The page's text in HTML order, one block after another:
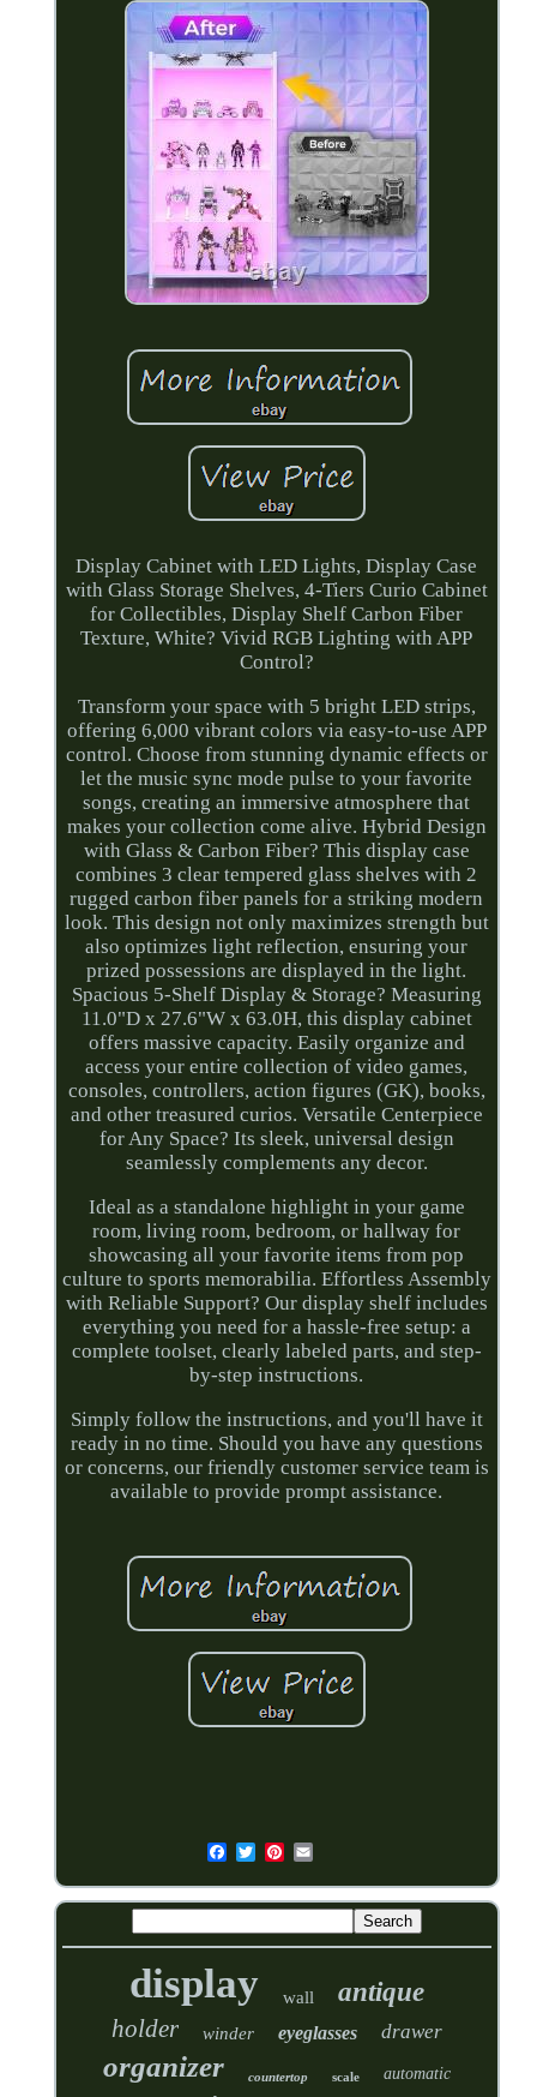
Display Cabinet with LED Lights, Display Case
with Glass Storage Shelves, 4-Tiers Curio Cabinet
for Collectibles, Display Shelf Carbon Fiber
Texture, White? Vivid RGB Lighting with APP
Control?
Transform your space with 5 bright LED strips,
offering 6,000 vibrant colors via easy-to-use APP
control. Choose from stunning dynamic effects or
let the music sync mode pulse to your favorite
songs, creating an immersive atmosphere that
makes your collection come alive. Hybrid Design
with Glass & Carbon Fiber? This display case
combines 3 clear tempered glass shelves with 2
rugged carbon fiber panels for a striking modern
look. This design not only maximizes strength but
also optimizes light reflection, ensuring your
prized possessions are displayed in the light.
Spacious 5-Shelf Display & Storage? Measuring
11.0"D x 27.6"W x 63.0H, this display cabinet
offers massive capacity. Easily organize and
access your entire collection of video games,
consoles, controllers, action figures (GK), books,
and other treasured curios. Versatile Centerpiece
for Any Space? Its sleek, universal design
seamlessly complements any decor.
Ideal as a standalone highlight in your game
room, living room, bedroom, or hallway for
showcasing all your favorite items from pop
culture to sports memorabilia. Effortless Assembly
with Reliable Support? Our display shelf includes
everything you need for a hassle-free setup: a
complete toolset, clearly labeled parts, and step-
by-step instructions.
Simply follow the instructions, and you'll have it
ready in no time. Should you have any questions
or concerns, our friendly customer service team is
available to provide prompt assistance.
display wall antique
holder winder eyeglasses drawer
organizer countertop scale automatic